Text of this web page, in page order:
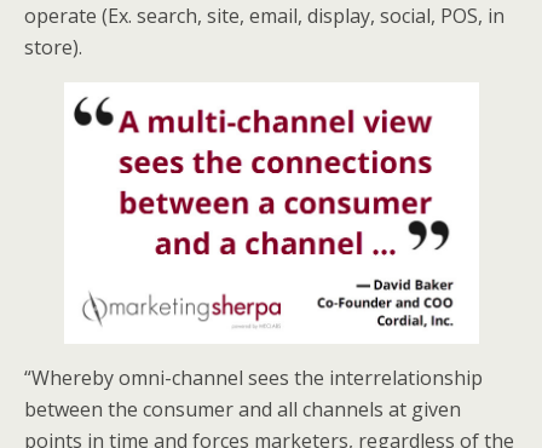
operate (Ex. search, site, email, display, social, POS, in
store).
“Whereby omni-channel sees the interrelationship
between the consumer and all channels at given
points in time and forces marketers, regardless of the